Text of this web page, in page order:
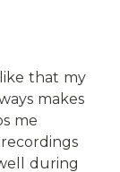
that my
makes
me
during